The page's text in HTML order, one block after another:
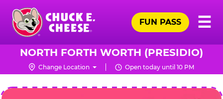
Skip
main
content
Chuck
Cheese
Logo
☰
FUN PASS
NORTH FORTH WORTH (PRESIDIO)
Change Location Open today until 10 PM
CHUCK